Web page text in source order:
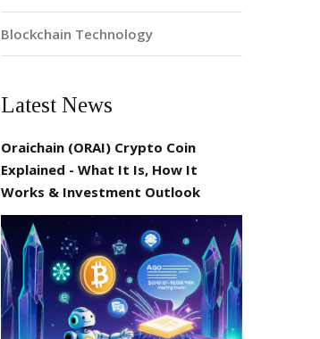
Blockchain Technology
Latest News
Oraichain (ORAI) Crypto Coin
Explained - What It Is, How It
Works & Investment Outlook